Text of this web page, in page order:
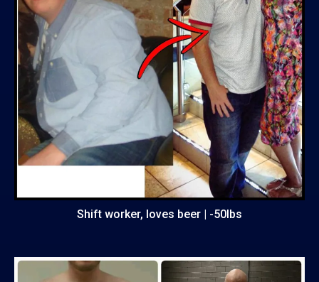
Shift worker, loves beer | -50lbs